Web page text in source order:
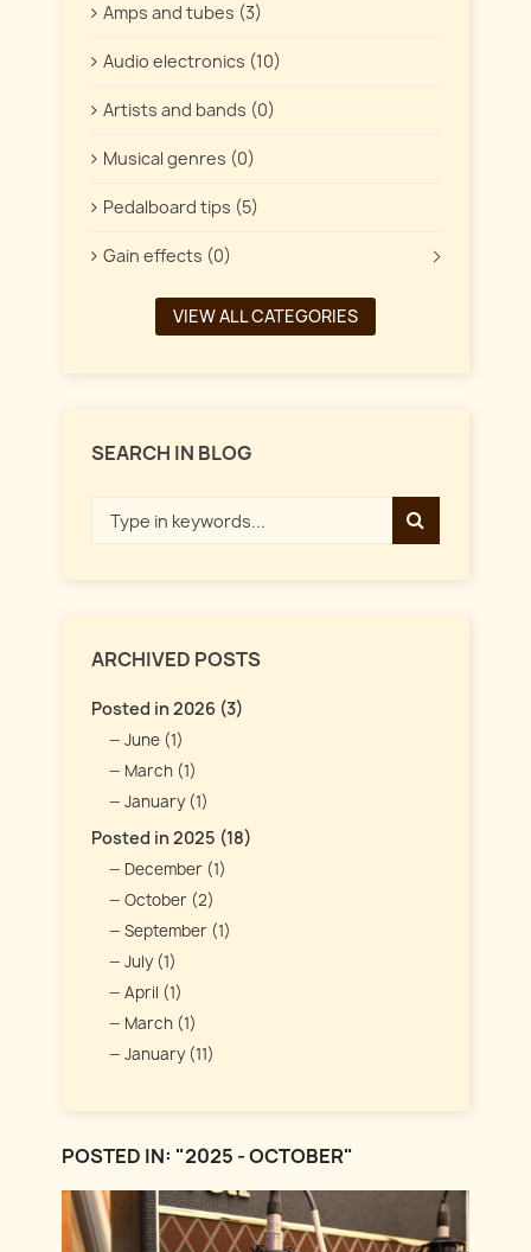
Amps and tubes (3)
Audio electronics (10)
Artists and bands (0)
Musical genres (0)
Pedalboard tips (5)
Gain effects (0)
VIEW ALL CATEGORIES
SEARCH IN BLOG
ARCHIVED POSTS
Posted in 2026 (3)
June (1)
March (1)
January (1)
Posted in 2025 (18)
December (1)
October (2)
September (1)
July (1)
April (1)
March (1)
January (11)
POSTED IN: "2025 - OCTOBER"